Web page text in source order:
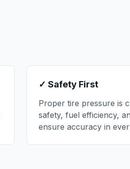
✓ Safety First
Proper tire pressure is
safety, fuel efficiency,
ensure accuracy in